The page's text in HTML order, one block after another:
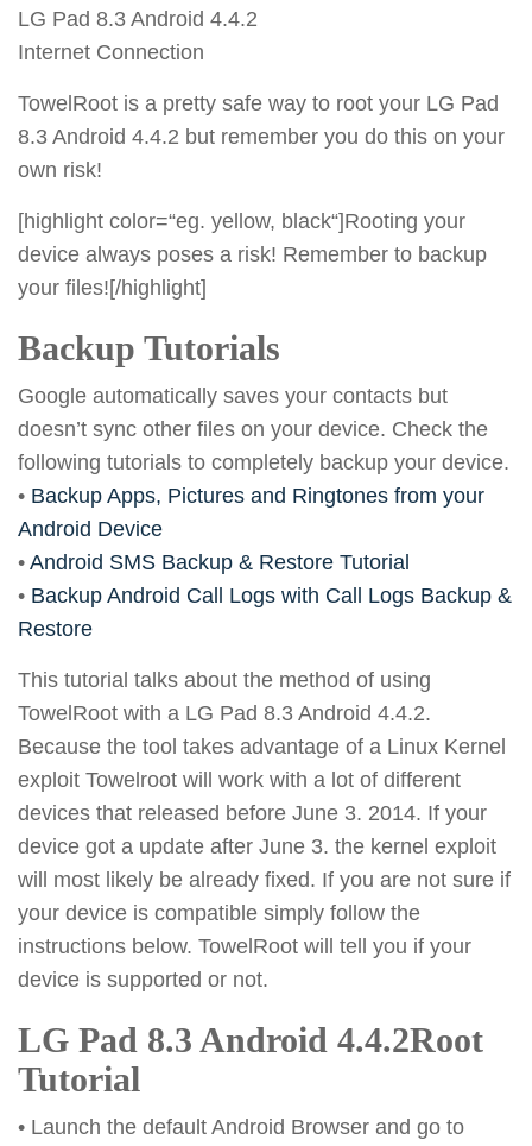
LG Pad 8.3 Android 4.4.2
Internet Connection
TowelRoot is a pretty safe way to root your LG Pad
8.3 Android 4.4.2 but remember you do this on your
own risk!
[highlight color=“eg. yellow, black“]Rooting your
device always poses a risk! Remember to backup
your files![/highlight]
Backup Tutorials
Google automatically saves your contacts but
doesn’t sync other files on your device. Check the
following tutorials to completely backup your device.
• Backup Apps, Pictures and Ringtones from your
Android Device
• Android SMS Backup & Restore Tutorial
• Backup Android Call Logs with Call Logs Backup &
Restore
This tutorial talks about the method of using
TowelRoot with a LG Pad 8.3 Android 4.4.2.
Because the tool takes advantage of a Linux Kernel
exploit Towelroot will work with a lot of different
devices that released before June 3. 2014. If your
device got a update after June 3. the kernel exploit
will most likely be already fixed. If you are not sure if
your device is compatible simply follow the
instructions below. TowelRoot will tell you if your
device is supported or not.
LG Pad 8.3 Android 4.4.2Root
Tutorial
• Launch the default Android Browser and go to